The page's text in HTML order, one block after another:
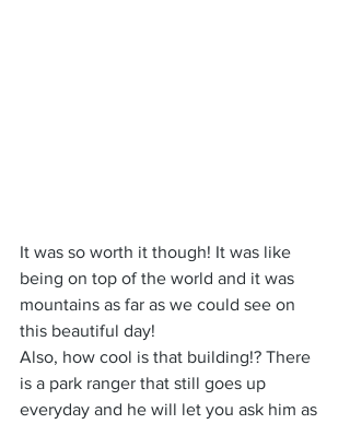
It was so worth it though! It was like
being on top of the world and it was
mountains as far as we could see on
this beautiful day!
Also, how cool is that building!? There
is a park ranger that still goes up
everyday and he will let you ask him as